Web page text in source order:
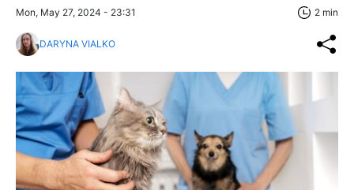
Mon, May 27, 2024 - 23:31 2 min
DARYNA VIALKO